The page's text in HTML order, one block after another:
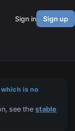
Sign in Sign up
which is no
see thestable